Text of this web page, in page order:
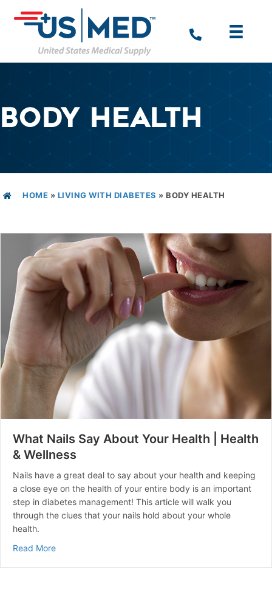
BODY HEALTH
HOME » LIVING WITH DIABETES » BODY HEALTH
What Nails Say About Your Health | Health
& Wellness
Nails have a great deal to say about your health and keeping
a close eye on the health of your entire body is an important
step in diabetes management! This article will walk you
through the clues that your nails hold about your whole
health.
Read Moreabout What Nails Say About Your Health | Health &